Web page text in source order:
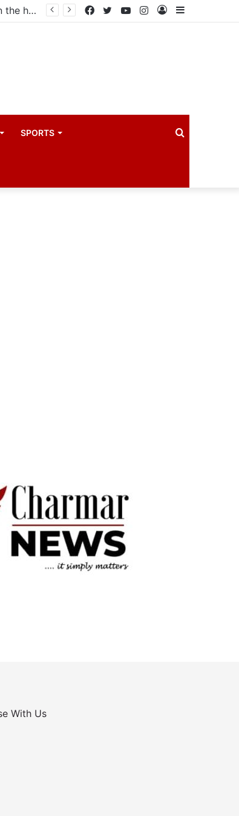
Uganda votes to deploy in Gaza: Here is exactly what your MP submitted in the heated debate Sidebar
Log
Instagram
YouTube
Twitter
Facebook
SPORTS
With Us